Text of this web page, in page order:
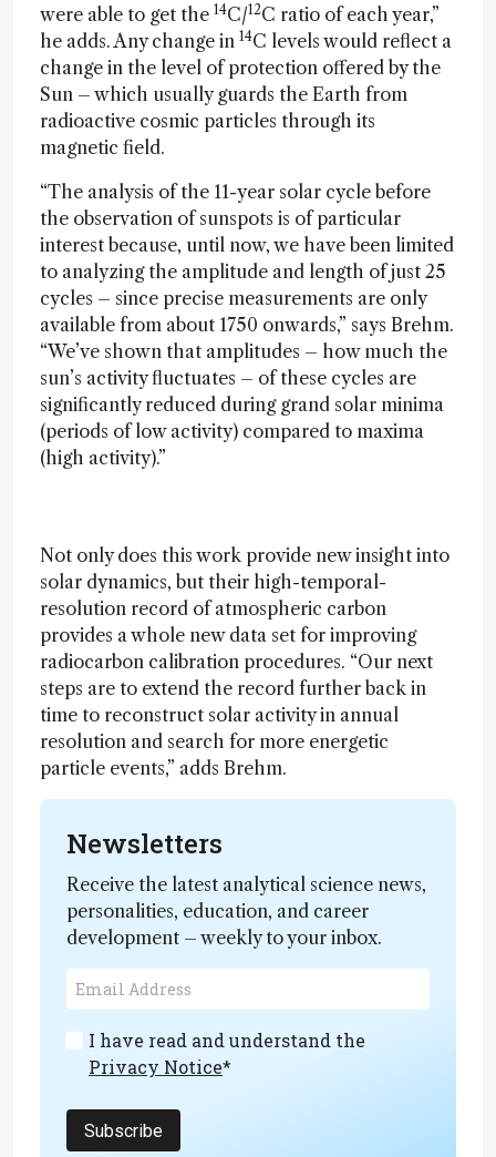
were able to get the 14C/12C ratio of each year,”
he adds. Any change in 14C levels would reflect a
change in the level of protection offered by the
Sun – which usually guards the Earth from
radioactive cosmic particles through its
magnetic field.
“The analysis of the 11-year solar cycle before
the observation of sunspots is of particular
interest because, until now, we have been limited
to analyzing the amplitude and length of just 25
cycles – since precise measurements are only
available from about 1750 onwards,” says Brehm.
“We’ve shown that amplitudes – how much the
sun’s activity fluctuates – of these cycles are
significantly reduced during grand solar minima
(periods of low activity) compared to maxima
(high activity).”
Not only does this work provide new insight into
solar dynamics, but their high-temporal-
resolution record of atmospheric carbon
provides a whole new data set for improving
radiocarbon calibration procedures. “Our next
steps are to extend the record further back in
time to reconstruct solar activity in annual
resolution and search for more energetic
particle events,” adds Brehm.
Newsletters
Receive the latest analytical science news,
personalities, education, and career
development – weekly to your inbox.
I have read and understand the
Privacy Notice*
Subscribe